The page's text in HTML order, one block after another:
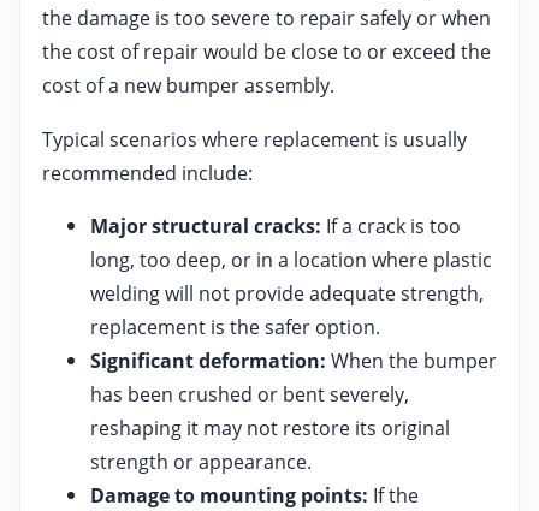
the damage is too severe to repair safely or when
the cost of repair would be close to or exceed the
cost of a new bumper assembly.
Typical scenarios where replacement is usually
recommended include:
Major structural cracks: If a crack is too
long, too deep, or in a location where plastic
welding will not provide adequate strength,
replacement is the safer option.
Significant deformation: When the bumper
has been crushed or bent severely,
reshaping it may not restore its original
strength or appearance.
Damage to mounting points: If the